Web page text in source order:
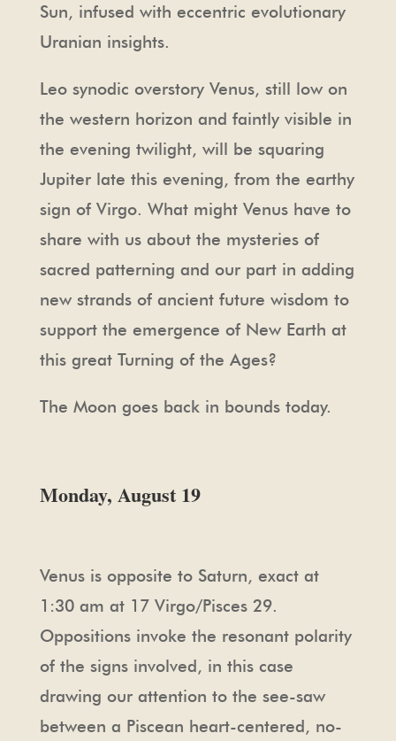
Sun, infused with eccentric evolutionary
Uranian insights.
Leo synodic overstory Venus, still low on
the western horizon and faintly visible in
the evening twilight, will be squaring
Jupiter late this evening, from the earthy
sign of Virgo. What might Venus have to
share with us about the mysteries of
sacred patterning and our part in adding
new strands of ancient future wisdom to
support the emergence of New Earth at
this great Turning of the Ages?
The Moon goes back in bounds today.
Monday, August 19
Venus is opposite to Saturn, exact at
1:30 am at 17 Virgo/Pisces 29.
Oppositions invoke the resonant polarity
of the signs involved, in this case
drawing our attention to the see-saw
between a Piscean heart-centered, no-